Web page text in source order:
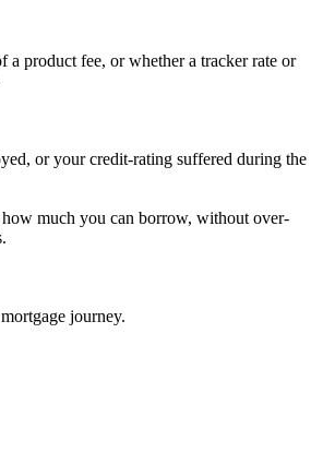
a product fee, or whether a tracker rate or
or your credit-rating suffered during the
how much you can borrow, without over-
journey.